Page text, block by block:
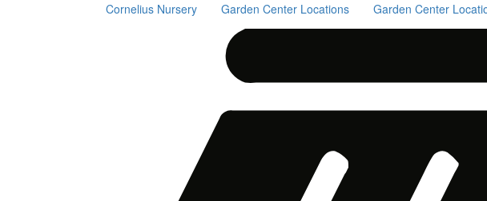
Cornelius Nursery Garden Center Locations Garden Center